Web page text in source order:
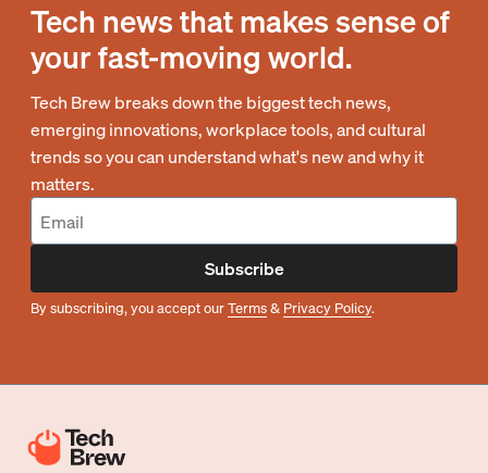
Tech news that makes sense of
your fast-moving world.
Tech Brew breaks down the biggest tech news,
emerging innovations, workplace tools, and cultural
trends so you can understand what's new and why it
matters.
Subscribe
By subscribing, you accept ourTerms& Privacy Policy.